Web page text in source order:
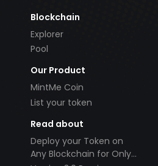
Blockchain
Explorer
Pool
Our Product
MintMe Coin
List your token
Read about
Deploy your Token on
Any Blockchain for Only